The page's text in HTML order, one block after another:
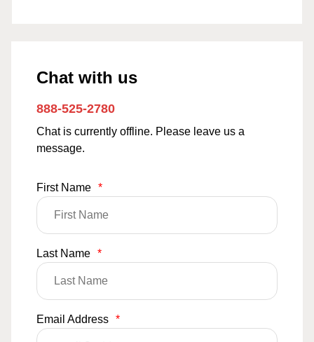
Chat with us
888-525-2780
Chat is currently offline. Please leave us a
message.
First Name *
Last Name *
Email Address *